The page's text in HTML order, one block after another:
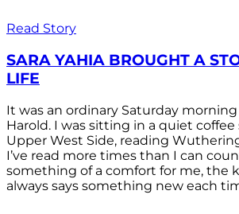
Read Story
SARA YAHIA BROUGHT A
LIFE
It was an ordinary Saturday
Harold. I was sitting in a quiet
Upper West Side, reading
I’ve read more times than I can
something of a comfort for me, the
always says something new each